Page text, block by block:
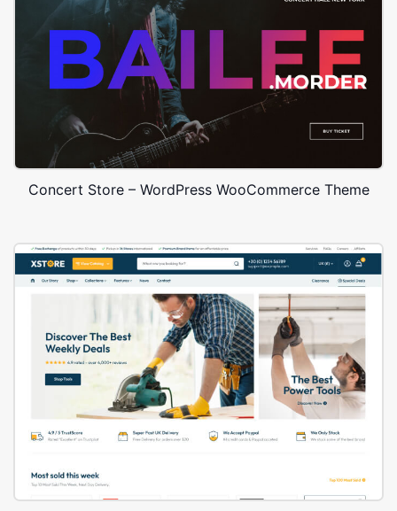
Concert Store – WordPress WooCommerce Theme